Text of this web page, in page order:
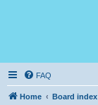
FAQ
Home Board index